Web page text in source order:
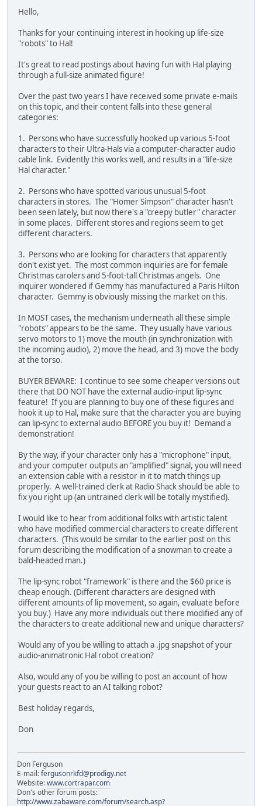
Hello,
Thanks for your continuing interest in hooking up life-size
"robots" to Hal!
It's great to read postings about having fun with Hal playing
through a full-size animated figure!
Over the past two years I have received some private e-mails
on this topic, and their content falls into these general
categories:
1. Persons who have successfully hooked up various 5-foot
characters to their Ultra-Hals via a computer-character audio
cable link. Evidently this works well, and results in a "life-size
Hal character."
2. Persons who have spotted various unusual 5-foot
characters in stores. The "Homer Simpson" character hasn't
been seen lately, but now there's a "creepy butler" character
in some places. Different stores and regions seem to get
different characters.
3. Persons who are looking for characters that apparently
don't exist yet. The most common inquiries are for female
Christmas carolers and 5-foot-tall Christmas angels. One
inquirer wondered if Gemmy has manufactured a Paris Hilton
character. Gemmy is obviously missing the market on this.
In MOST cases, the mechanism underneath all these simple
"robots" appears to be the same. They usually have various
servo motors to 1) move the mouth (in synchronization with
the incoming audio), 2) move the head, and 3) move the body
at the torso.
BUYER BEWARE: I continue to see some cheaper versions out
there that DO NOT have the external audio-input lip-sync
feature! If you are planning to buy one of these figures and
hook it up to Hal, make sure that the character you are buying
can lip-sync to external audio BEFORE you buy it! Demand a
demonstration!
By the way, if your character only has a "microphone" input,
and your computer outputs an "amplified" signal, you will need
an extension cable with a resistor in it to match things up
properly. A well-trained clerk at Radio Shack should be able to
fix you right up (an untrained clerk will be totally mystified).
I would like to hear from additional folks with artistic talent
who have modified commercial characters to create different
characters. (This would be similar to the earlier post on this
forum describing the modification of a snowman to create a
bald-headed man.)
The lip-sync robot "framework" is there and the $60 price is
cheap enough. (Different characters are designed with
different amounts of lip movement, so again, evaluate before
you buy.) Have any more individuals out there modified any of
the characters to create additional new and unique characters?
Would any of you be willing to attach a .jpg snapshot of your
audio-animatronic Hal robot creation?
Also, would any of you be willing to post an account of how
your guests react to an AI talking robot?
Best holiday regards,
Don
Don Ferguson
E-mail:fergusonrkfd@prodigy.net
Website:www.cortrapar.com
Don's other forum posts:
http://www.zabaware.com/forum/search.asp?